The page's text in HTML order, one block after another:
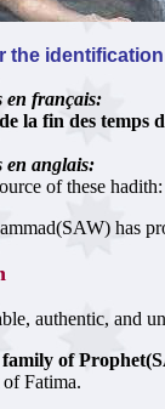
the
en français:
la fin des temps
en anglais:
of these hadith:
has
authentic, and
of
Fatima.